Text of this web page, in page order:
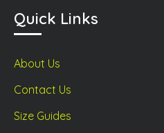
Quick Links
About Us
Contact Us
Size Guides